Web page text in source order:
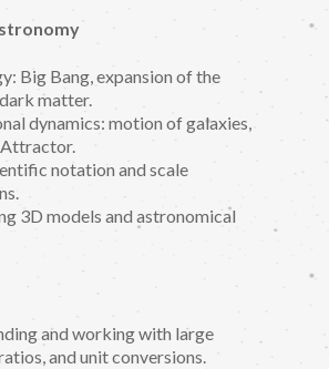
Big Bang, expansion of the
matter.
dynamics: motion of galaxies,
notation and scale
3D models and astronomical
and working with large
and unit conversions.